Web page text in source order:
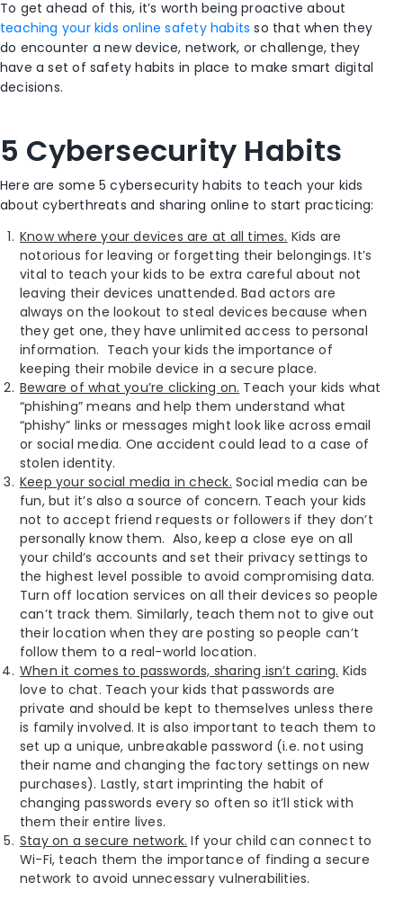
To get ahead of this, it’s worth being proactive about
teaching your kids online safety habits so that when they
do encounter a new device, network, or challenge, they
have a set of safety habits in place to make smart digital
decisions.
5 Cybersecurity Habits
Here are some 5 cybersecurity habits to teach your kids
about cyberthreats and sharing online to start practicing:
Know where your devices are at all times. Kids are
notorious for leaving or forgetting their belongings. It’s
vital to teach your kids to be extra careful about not
leaving their devices unattended. Bad actors are
always on the lookout to steal devices because when
they get one, they have unlimited access to personal
information. Teach your kids the importance of
keeping their mobile device in a secure place.
Beware of what you’re clicking on. Teach your kids what
“phishing” means and help them understand what
“phishy” links or messages might look like across email
or social media. One accident could lead to a case of
stolen identity.
Keep your social media in check. Social media can be
fun, but it’s also a source of concern. Teach your kids
not to accept friend requests or followers if they don’t
personally know them. Also, keep a close eye on all
your child’s accounts and set their privacy settings to
the highest level possible to avoid compromising data.
Turn off location services on all their devices so people
can’t track them. Similarly, teach them not to give out
their location when they are posting so people can’t
follow them to a real-world location.
When it comes to passwords, sharing isn’t caring. Kids
love to chat. Teach your kids that passwords are
private and should be kept to themselves unless there
is family involved. It is also important to teach them to
set up a unique, unbreakable password (i.e. not using
their name and changing the factory settings on new
purchases). Lastly, start imprinting the habit of
changing passwords every so often so it’ll stick with
them their entire lives.
Stay on a secure network. If your child can connect to
Wi-Fi, teach them the importance of finding a secure
network to avoid unnecessary vulnerabilities.